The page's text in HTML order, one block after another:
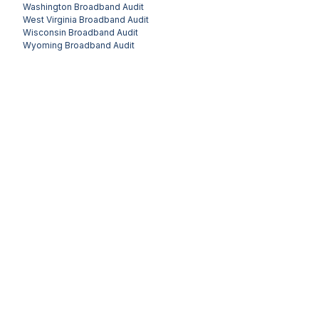
Washington Broadband Audit
West Virginia Broadband Audit
Wisconsin Broadband Audit
Wyoming Broadband Audit